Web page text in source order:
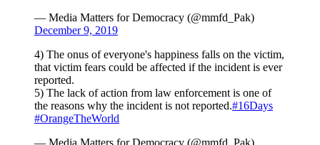
— Media Matters for Democracy (@mmfd_Pak)
December 9, 2019
4) The onus of everyone's happiness falls on the victim,
that victim fears could be affected if the incident is ever
reported.
5) The lack of action from law enforcement is one of
the reasons why the incident is not reported.#16Days
#OrangeTheWorld
— Media Matters for Democracy (@mmfd_Pak)